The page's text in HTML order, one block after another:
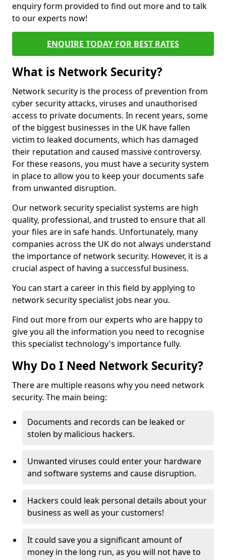
enquiry form provided to find out more and to talk
to our experts now!
ENQUIRE TODAY FOR BEST RATES
What is Network Security?
Network security is the process of prevention from
cyber security attacks, viruses and unauthorised
access to private documents. In recent years, some
of the biggest businesses in the UK have fallen
victim to leaked documents, which has damaged
their reputation and caused massive controversy.
For these reasons, you must have a security system
in place to allow you to keep your documents safe
from unwanted disruption.
Our network security specialist systems are high
quality, professional, and trusted to ensure that all
your files are in safe hands. Unfortunately, many
companies across the UK do not always understand
the importance of network security. However, it is a
crucial aspect of having a successful business.
You can start a career in this field by applying to
network security specialist jobs near you.
Find out more from our experts who are happy to
give you all the information you need to recognise
this specialist technology's importance fully.
Why Do I Need Network Security?
There are multiple reasons why you need network
security. The main being:
Documents and records can be leaked or
stolen by malicious hackers.
Unwanted viruses could enter your hardware
and software systems and cause disruption.
Hackers could leak personal details about your
business as well as your customers!
It could save you a significant amount of
money in the long run, as you will not have to